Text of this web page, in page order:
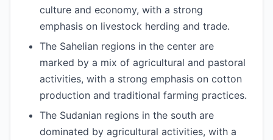
culture and economy, with a strong
emphasis on livestock herding and trade.
The Sahelian regions in the center are
marked by a mix of agricultural and pastoral
activities, with a strong emphasis on cotton
production and traditional farming practices.
The Sudanian regions in the south are
dominated by agricultural activities, with a